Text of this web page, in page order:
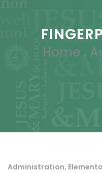
Home .
Administration,